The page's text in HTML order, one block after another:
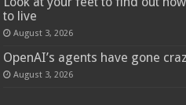
to live
August 3, 2026
OpenAI’s agents have gone
August 3, 2026